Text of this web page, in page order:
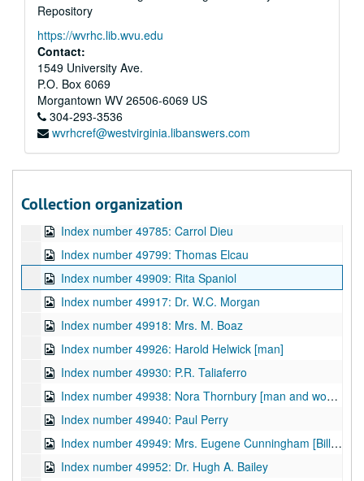
Repository
https://wvrhc.lib.wvu.edu
Contact:
1549 University Ave.
P.O. Box 6069
Morgantown WV 26506-6069 US
304-293-3536
wvrhcref@westvirginia.libanswers.com
Collection organization
Index number 49768: Doris Fizer
Index number 49769: Mrs. Mabel Miller [group]
Index number 49772: Miss Dolly Cook [lady]
Index number 49773: Mrs. Virginia McCallister [lady]
Index number 49774: James Province [Roger - 15 months]
Index number 49775: Marleen Burgroff
Index number 49782: Oneida Carte
Index number 49785: Carrol Dieu
Index number 49799: Thomas Elcau
Index number 49909: Rita Spaniol
Index number 49917: Dr. W.C. Morgan
Index number 49918: Mrs. M. Boaz
Index number 49926: Harold Helwick [man]
Index number 49930: P.R. Taliaferro
Index number 49938: Nora Thornbury [man and woman]
Index number 49940: Paul Perry
Index number 49949: Mrs. Eugene Cunningham [Bill - 2 years]
Index number 49952: Dr. Hugh A. Bailey